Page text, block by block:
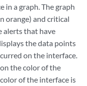
in a graph. The graph
orange) and critical
alerts that have
the data points
on the interface.
the color of the
of the interface is